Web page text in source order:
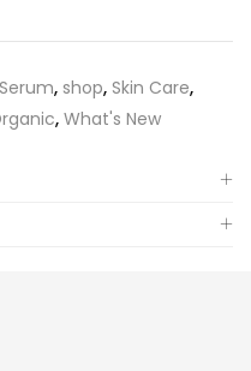
, shop, Skin Care,
, What's New